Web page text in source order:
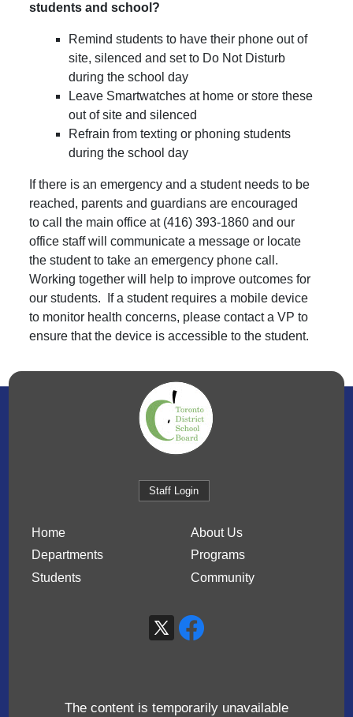
students and school?
Remind students to have their phone out of
site, silenced and set to Do Not Disturb
during the school day
Leave Smartwatches at home or store these
out of site and silenced
Refrain from texting or phoning students
during the school day
If there is an emergency and a student needs to be
reached, parents and guardians are encouraged
to call the main office at (416) 393-1860 and our
office staff will communicate a message or locate
the student to take an emergency phone call.
Working together will help to improve outcomes for
our students. If a student requires a mobile device
to monitor health concerns, please contact a VP to
ensure that the device is accessible to the student.
Staff Login
Home
About Us
Departments
Programs
Students
Community
The content is temporarily unavailable